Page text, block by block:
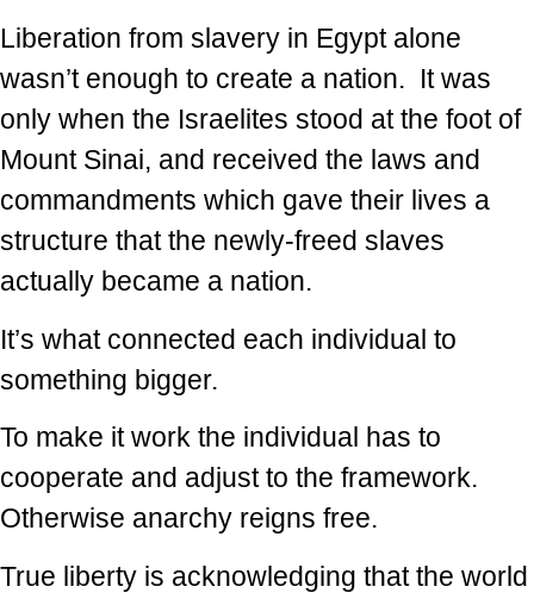
Liberation from slavery in Egypt alone
wasn’t enough to create a nation. It was
only when the Israelites stood at the foot of
Mount Sinai, and received the laws and
commandments which gave their lives a
structure that the newly-freed slaves
actually became a nation.
It’s what connected each individual to
something bigger.
To make it work the individual has to
cooperate and adjust to the framework.
Otherwise anarchy reigns free.
True liberty is acknowledging that the world